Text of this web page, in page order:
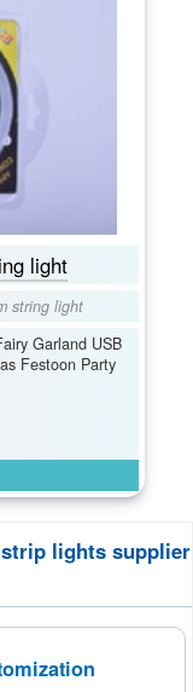
light
string light
Garland USB
Festoon Party
strip lights supplier